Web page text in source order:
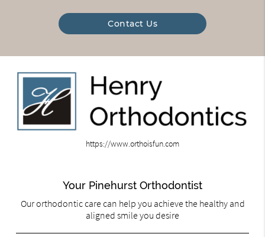
Contact Us
https://www.orthoisfun.com
Your Pinehurst Orthodontist
Our orthodontic care can help you achieve the healthy and
aligned smile you desire